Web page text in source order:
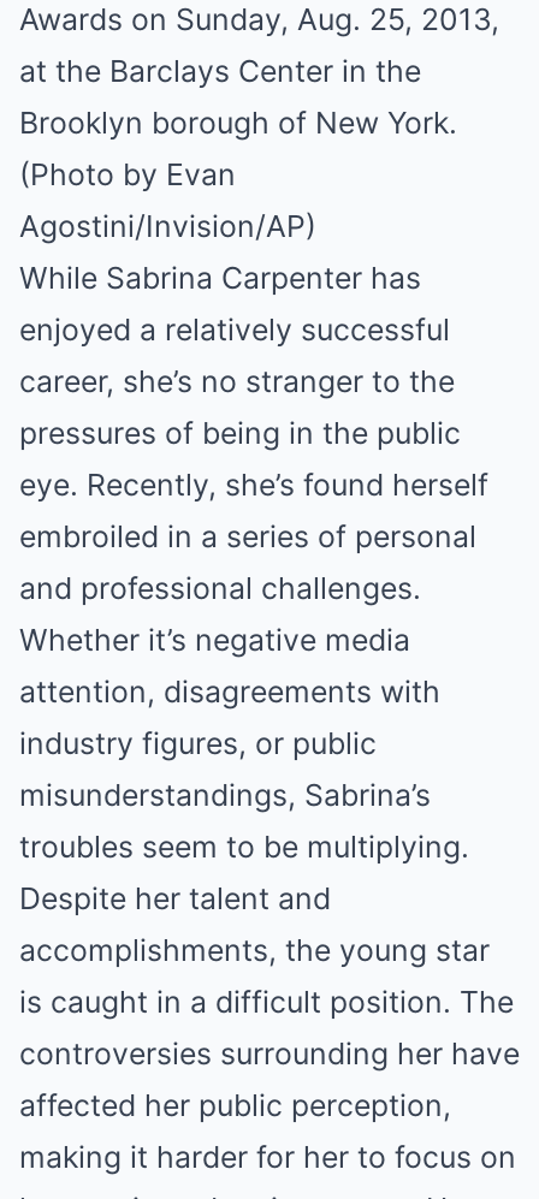
Awards on Sunday, Aug. 25, 2013,
at the Barclays Center in the
Brooklyn borough of New York.
(Photo by Evan
Agostini/Invision/AP)
While Sabrina Carpenter has
enjoyed a relatively successful
career, she’s no stranger to the
pressures of being in the public
eye. Recently, she’s found herself
embroiled in a series of personal
and professional challenges.
Whether it’s negative media
attention, disagreements with
industry figures, or public
misunderstandings, Sabrina’s
troubles seem to be multiplying.
Despite her talent and
accomplishments, the young star
is caught in a difficult position. The
controversies surrounding her have
affected her public perception,
making it harder for her to focus on